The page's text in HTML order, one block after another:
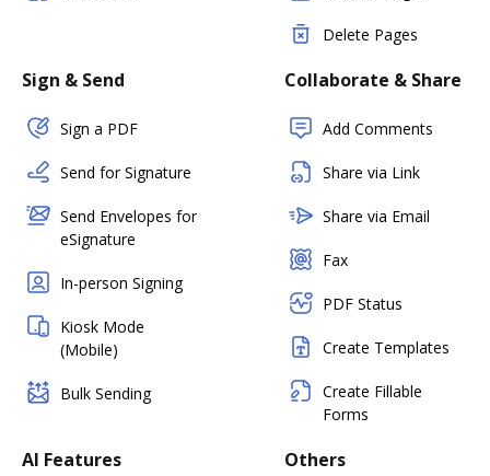
Delete Pages
Sign & Send
Sign a PDF
Send for Signature
Send Envelopes for
eSignature
In-person Signing
Kiosk Mode
(Mobile)
Bulk Sending
Collaborate & Share
Add Comments
Share via Link
Share via Email
Fax
PDF Status
Create Templates
Create Fillable
Forms
AI Features Others